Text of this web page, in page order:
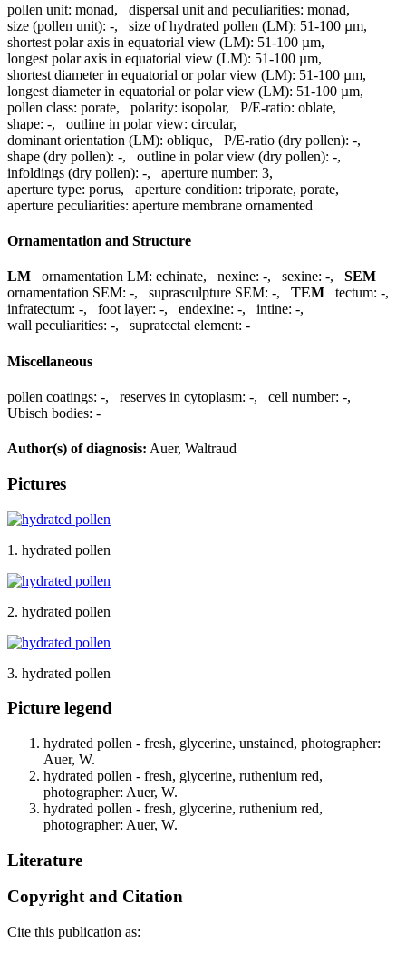
pollen unit: monad, dispersal unit and peculiarities: monad,
size (pollen unit): -, size of hydrated pollen (LM): 51-100 µm,
shortest polar axis in equatorial view (LM): 51-100 µm,
longest polar axis in equatorial view (LM): 51-100 µm,
shortest diameter in equatorial or polar view (LM): 51-100 µm,
longest diameter in equatorial or polar view (LM): 51-100 µm,
pollen class: porate, polarity: isopolar, P/E-ratio: oblate,
shape: -, outline in polar view: circular,
dominant orientation (LM): oblique, P/E-ratio (dry pollen): -,
shape (dry pollen): -, outline in polar view (dry pollen): -,
infoldings (dry pollen): -, aperture number: 3,
aperture type: porus, aperture condition: triporate, porate,
aperture peculiarities: aperture membrane ornamented
Ornamentation and Structure
LM ornamentation LM: echinate, nexine: -, sexine: -, SEM
ornamentation SEM: -, suprasculpture SEM: -, TEM tectum: -,
infratectum: -, foot layer: -, endexine: -, intine: -,
wall peculiarities: -, supratectal element: -
Miscellaneous
pollen coatings: -, reserves in cytoplasm: -, cell number: -,
Ubisch bodies: -
Author(s) of diagnosis: Auer, Waltraud
Pictures
1. hydrated pollen
2. hydrated pollen
3. hydrated pollen
Picture legend
hydrated pollen - fresh, glycerine, unstained, photographer:
Auer, W.
hydrated pollen - fresh, glycerine, ruthenium red,
photographer: Auer, W.
hydrated pollen - fresh, glycerine, ruthenium red,
photographer: Auer, W.
Literature
Copyright and Citation
Cite this publication as: